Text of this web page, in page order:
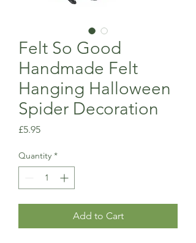
Felt So Good
Handmade Felt
Hanging Halloween
Spider Decoration
£5.95Price
Quantity *
Add to Cart